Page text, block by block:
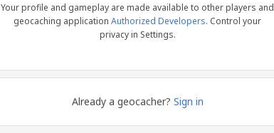
Your profile and gameplay are made available to other players and
geocaching application Authorized Developers. Control your
privacy in Settings.
Already a geocacher? Sign in